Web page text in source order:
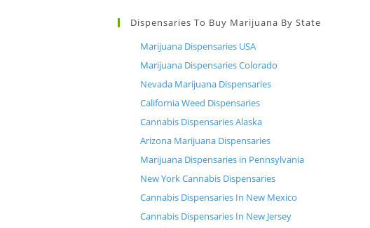
Dispensaries To Buy Marijuana By State
Marijuana Dispensaries USA
Marijuana Dispensaries Colorado
Nevada Marijuana Dispensaries
California Weed Dispensaries
Cannabis Dispensaries Alaska
Arizona Marijuana Dispensaries
Marijuana Dispensaries in Pennsylvania
New York Cannabis Dispensaries
Cannabis Dispensaries In New Mexico
Cannabis Dispensaries In New Jersey